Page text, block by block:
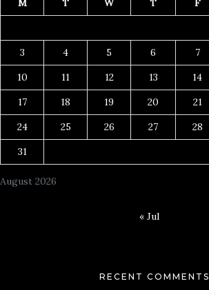
August 2026
M T W T F
3
4 5 6 7
10
11 12 13 14
17
18 19 20 21
24
25 26 27 28
31
« Jul
RECENT COMMENTS